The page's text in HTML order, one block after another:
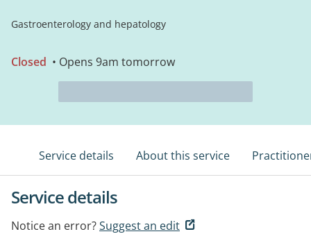
Gastroenterology and hepatology
Closed • Opens 9am tomorrow
Service details About this service
Service details
Notice an error?Suggest an edit